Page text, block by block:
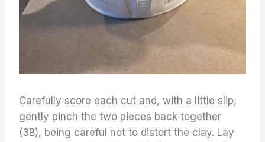
Carefully score each cut and, with a little slip,
gently pinch the two pieces back together
(3B), being careful not to distort the clay. Lay